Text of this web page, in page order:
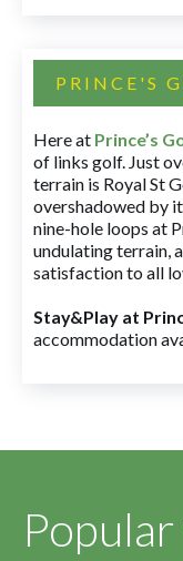
PRINCE'S
Here at Prince’s
of links golf. Just
terrain is Royal St
overshadowed by
nine-hole loops at
undulating terrain,
satisfaction to all
Stay&Play at
accommodation